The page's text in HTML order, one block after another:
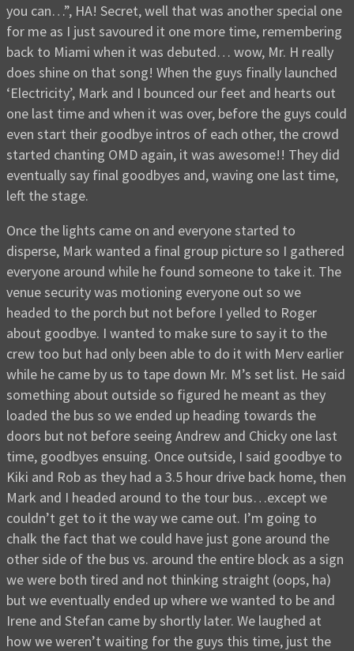
you can…”, HA! Secret, well that was another special one
for me as I just savoured it one more time, remembering
back to Miami when it was debuted… wow, Mr. H really
does shine on that song! When the guys finally launched
‘Electricity’, Mark and I bounced our feet and hearts out
one last time and when it was over, before the guys could
even start their goodbye intros of each other, the crowd
started chanting OMD again, it was awesome!! They did
eventually say final goodbyes and, waving one last time,
left the stage.
Once the lights came on and everyone started to
disperse, Mark wanted a final group picture so I gathered
everyone around while he found someone to take it. The
venue security was motioning everyone out so we
headed to the porch but not before I yelled to Roger
about goodbye. I wanted to make sure to say it to the
crew too but had only been able to do it with Merv earlier
while he came by us to tape down Mr. M’s set list. He said
something about outside so figured he meant as they
loaded the bus so we ended up heading towards the
doors but not before seeing Andrew and Chicky one last
time, goodbyes ensuing. Once outside, I said goodbye to
Kiki and Rob as they had a 3.5 hour drive back home, then
Mark and I headed around to the tour bus…except we
couldn’t get to it the way we came out. I’m going to
chalk the fact that we could have just gone around the
other side of the bus vs. around the entire block as a sign
we were both tired and not thinking straight (oops, ha)
but we eventually ended up where we wanted to be and
Irene and Stefan came by shortly later. We laughed at
how we weren’t waiting for the guys this time, just the